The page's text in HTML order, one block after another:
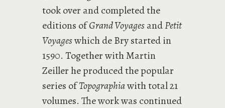
took over and completed the
editions ofGrand VoyagesandPetit
Voyageswhich de Bry started in
1590. Together with Martin
Zeiller he produced the popular
series ofTopographiawith total 21
volumes. The work was continued